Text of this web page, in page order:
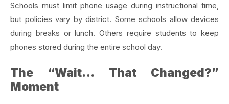
Schools must limit phone usage during instructional time,
but policies vary by district. Some schools allow devices
during breaks or lunch. Others require students to keep
phones stored during the entire school day.
The “Wait… That Changed?”
Moment